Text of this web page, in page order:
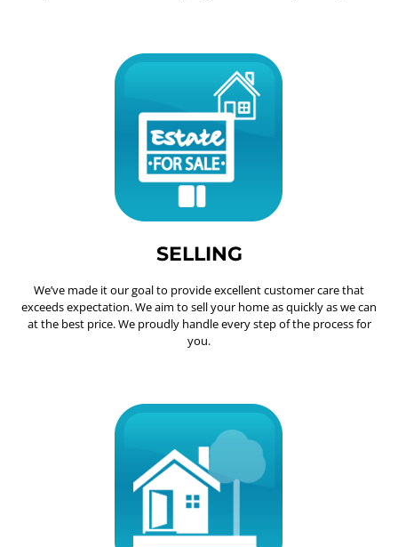
SELLING
We’ve made it our goal to provide excellent customer care that
exceeds expectation. We aim to sell your home as quickly as we can
at the best price. We proudly handle every step of the process for
you.